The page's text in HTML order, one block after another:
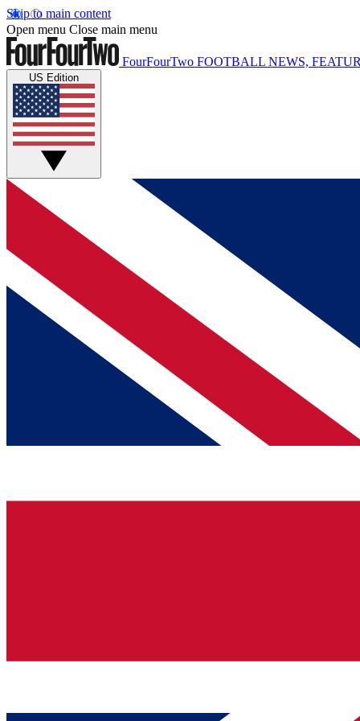
Skip to main content
Open menu Close main menu
FourFourTwo FOOTBALL NEWS,
US Edition